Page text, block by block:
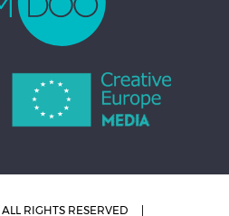
ALL RIGHTS RESERVED